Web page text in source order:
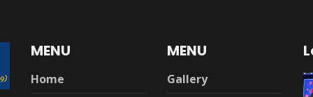
MENU
Home
MENU
Gallery